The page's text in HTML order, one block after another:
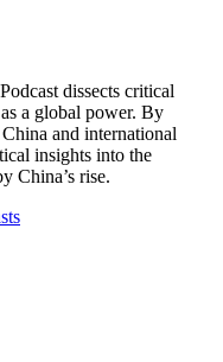
dissects critical
a global power. By
and international
insights into the
China’s rise.